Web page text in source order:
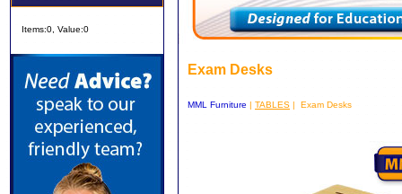
Items:0 , Value:0
Exam Desks
MML Furniture | TABLES | Exam Desks